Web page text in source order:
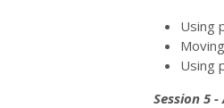
Using
Using
Session 5